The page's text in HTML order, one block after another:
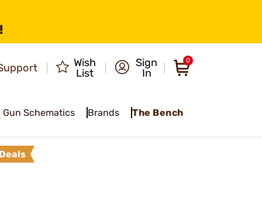
Wish
List
Sign
In
0
Gun Schematics Brands The Bench